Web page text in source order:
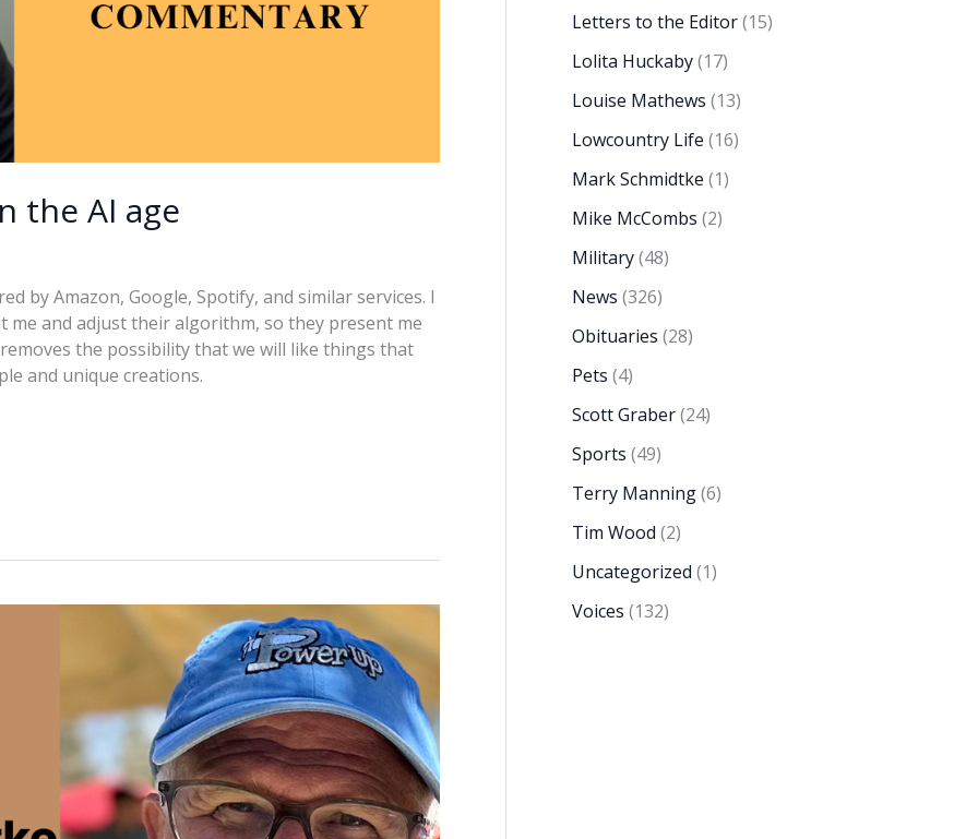
the AI age
by Amazon, Google, Spotify, and similar services. I
and adjust their algorithm, so they present me
the possibility that we will like things that
and unique creations.
Letters to the Editor(15)
Lolita Huckaby(17)
Louise Mathews (13)
Lowcountry Life (16)
Mark Schmidtke (1)
Mike McCombs (2)
Military(48)
News (326)
Obituaries (28)
Pets (4)
Scott Graber(24)
Sports (49)
Terry Manning(6)
Tim Wood (2)
Uncategorized (1)
Voices (132)